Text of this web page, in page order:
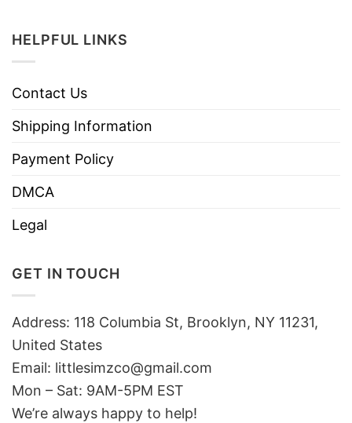
HELPFUL LINKS
Contact Us
Shipping Information
Payment Policy
DMCA
Legal
GET IN TOUCH
Address: 118 Columbia St, Brooklyn, NY 11231,
United States
Email: littlesimzco@gmail.com
Mon – Sat: 9AM-5PM EST
We’re always happy to help!